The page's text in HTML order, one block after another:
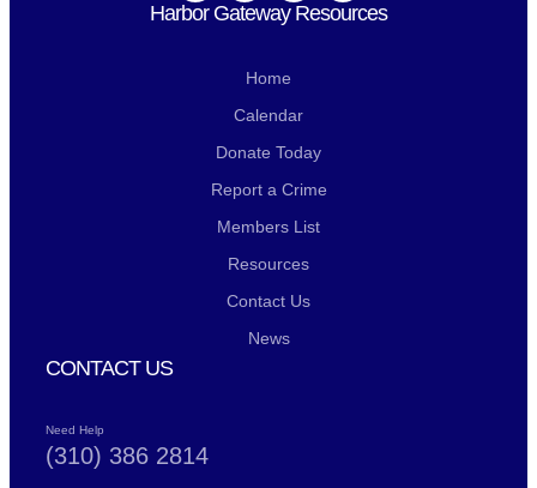
Harbor Gateway Resources
Home
Calendar
Donate Today
Report a Crime
Members List
Resources
Contact Us
News
CONTACT US
Need Help
(310) 386 2814